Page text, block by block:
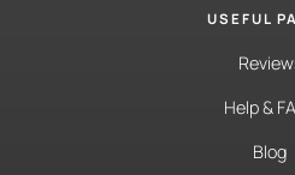
USEFUL
Help &
Blog